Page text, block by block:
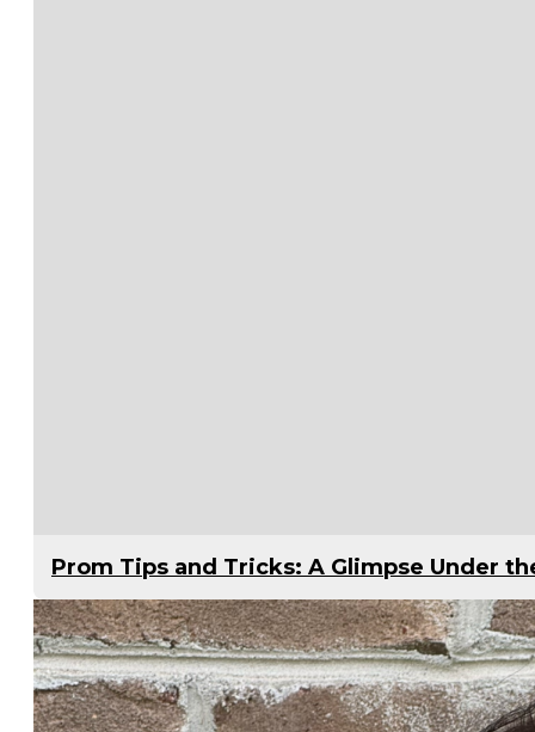
Prom Tips and Tricks: A Glimpse Under